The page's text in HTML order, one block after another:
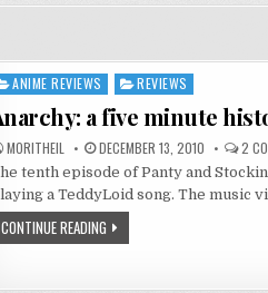
ANIME REVIEWS REVIEWS
a five minute
MORITHEIL DECEMBER 13, 2010 2
tenth episode of Panty and
a TeddyLoid song. The music
CONTINUE READING